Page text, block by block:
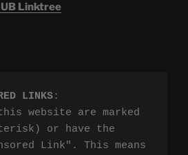
Linktree
LINKS:
website are marked
or have the
Link". This means